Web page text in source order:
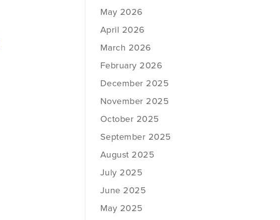
May 2026
April 2026
March 2026
February 2026
December 2025
November 2025
October 2025
September 2025
August 2025
July 2025
June 2025
May 2025